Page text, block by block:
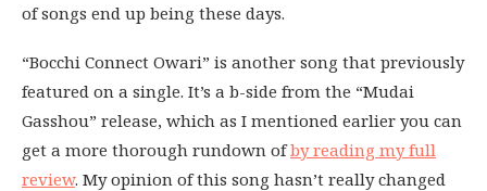
of songs end up being these days.
“Bocchi Connect Owari” is another song that previously
featured on a single. It’s a b-side from the “Mudai
Gasshou” release, which as I mentioned earlier you can
get a more thorough rundown ofby reading my full
review. My opinion of this song hasn’t really changed